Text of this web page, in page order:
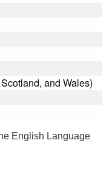
and Wales)
English Language